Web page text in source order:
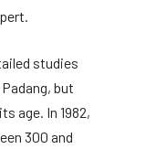
studies
but
age. In 1982,
300 and